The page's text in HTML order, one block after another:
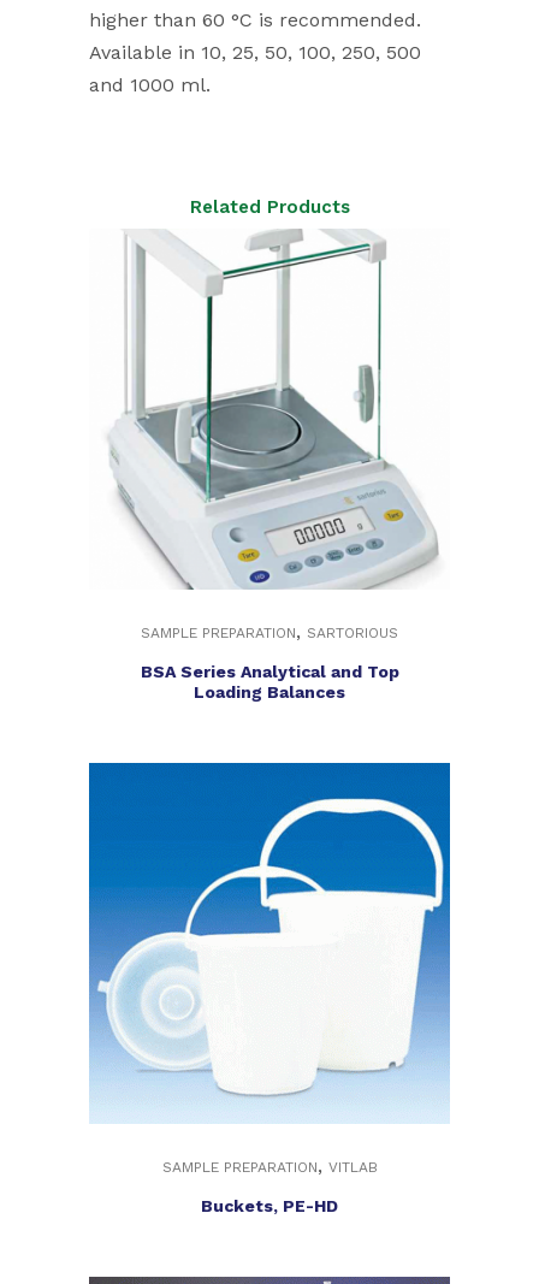
higher than 60 °C is recommended.
Available in 10, 25, 50, 100, 250, 500
and 1000 ml.
Related Products
SAMPLE PREPARATION, SARTORIOUS
BSA Series Analytical and Top
Loading Balances
SAMPLE PREPARATION, VITLAB
Buckets, PE-HD